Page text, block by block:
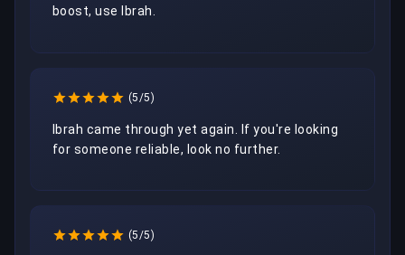
boost, use Ibrah.
(5/5)
Ibrah came through yet again. If you're looking
for someone reliable, look no further.
(5/5)